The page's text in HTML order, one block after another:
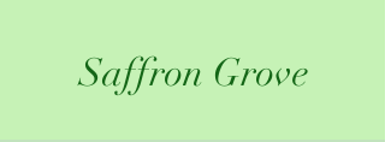
Saffron Grove